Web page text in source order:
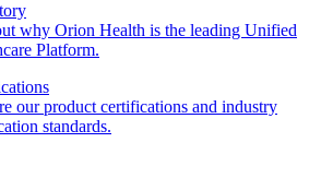
why Orion Health is the leading Unified
Platform.
our product certifications and industry
standards.